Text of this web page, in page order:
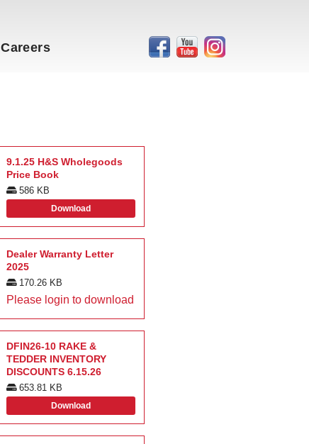
Careers
9.1.25 H&S Wholegoods
Price Book
586 KB
Download
Dealer Warranty Letter
2025
170.26 KB
Please login to download
DFIN26-10 RAKE &
TEDDER INVENTORY
DISCOUNTS 6.15.26
653.81 KB
Download